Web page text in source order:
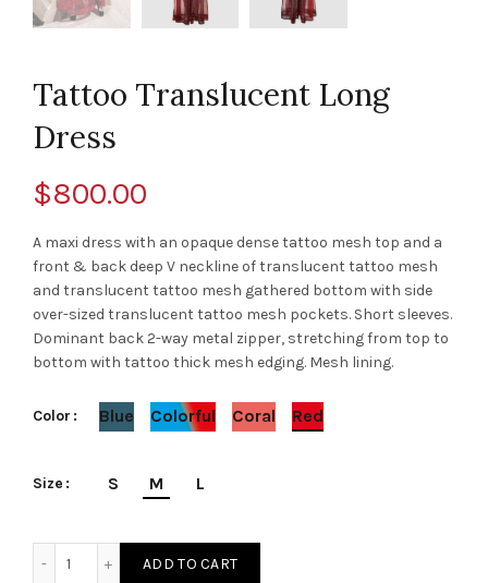
Tattoo Translucent Long
Dress
$800.00
A maxi dress with an opaque dense tattoo mesh top and a
front & back deep V neckline of translucent tattoo mesh
and translucent tattoo mesh gathered bottom with side
over-sized translucent tattoo mesh pockets. Short sleeves.
Dominant back 2-way metal zipper, stretching from top to
bottom with tattoo thick mesh edging. Mesh lining.
Color Blue Colorful Coral Red
Size S M L
ADD TO CART